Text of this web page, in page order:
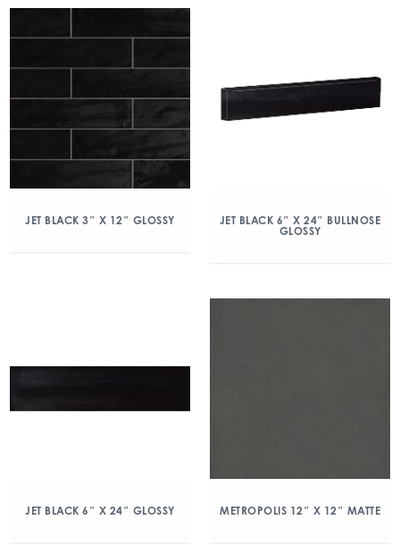
JET BLACK 3″ X 12″ GLOSSY
JET BLACK 6″ X 24″ BULLNOSE
GLOSSY
JET BLACK 6″ X 24″ GLOSSY METROPOLIS 12″ X 12″ MATTE